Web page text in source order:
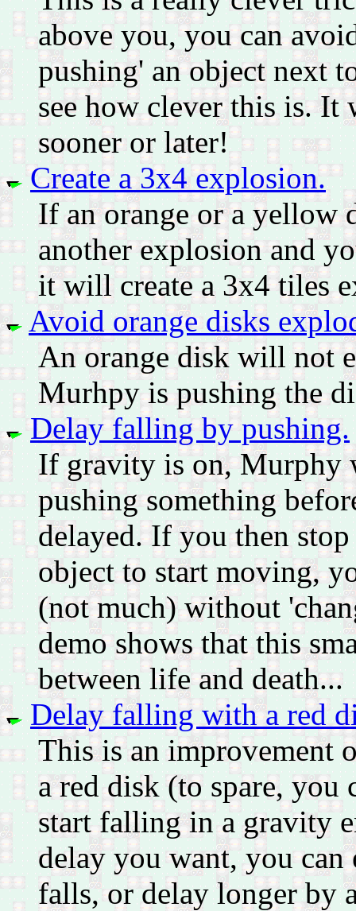
above you, you can
pushing' an object next
see how clever this is.
sooner or later!
Create a 3x4 explosion.
If an orange or a yellow
another explosion and
it will create a 3x4 tiles
Avoid orange disks
An orange disk will not
Murhpy is pushing the
Delay falling by pushing.
If gravity is on, Murphy
pushing something
delayed. If you then
object to start moving,
(not much) without
demo shows that this
between life and death...
Delay falling with a red
This is an improvement
a red disk (to spare,
start falling in a gravity
delay you want, you
falls, or delay longer by